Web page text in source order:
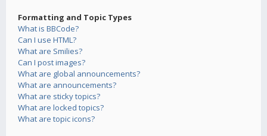
Formatting and Topic Types
What is BBCode?
Can I use HTML?
What are Smilies?
Can I post images?
What are global announcements?
What are announcements?
What are sticky topics?
What are locked topics?
What are topic icons?